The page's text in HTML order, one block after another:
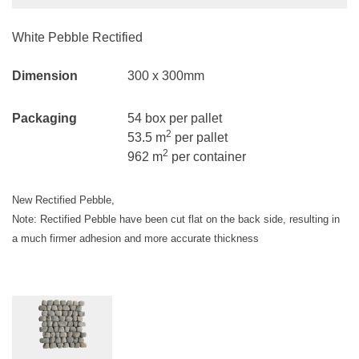
White Pebble Rectified
Dimension 300 x 300mm
Packaging
54 box per pallet
53.5 m2 per pallet
962 m2 per container
New Rectified Pebble,
Note: Rectified Pebble have been cut flat on the back side, resulting in
a much firmer adhesion and more accurate thickness